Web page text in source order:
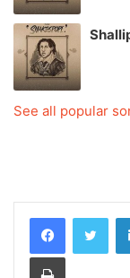
See all popular
Print